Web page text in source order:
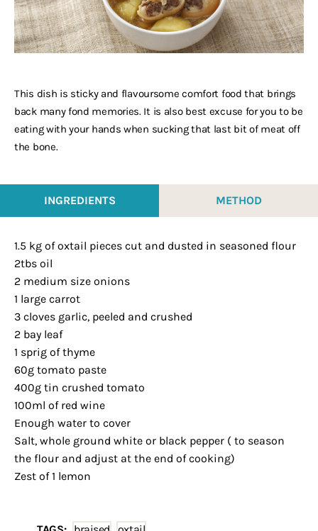
This dish is sticky and flavoursome comfort food that brings
back many fond memories. It is also best excuse for you to be
eating with your hands when sucking that last bit of meat off
the bone.
INGREDIENTS METHOD
1.5 kg of oxtail pieces cut and dusted in seasoned flour
2tbs oil
2 medium size onions
1 large carrot
3 cloves garlic, peeled and crushed
2 bay leaf
1 sprig of thyme
60g tomato paste
400g tin crushed tomato
100ml of red wine
Enough water to cover
Salt, whole ground white or black pepper ( to season
the flour and adjust at the end of cooking)
Zest of 1 lemon